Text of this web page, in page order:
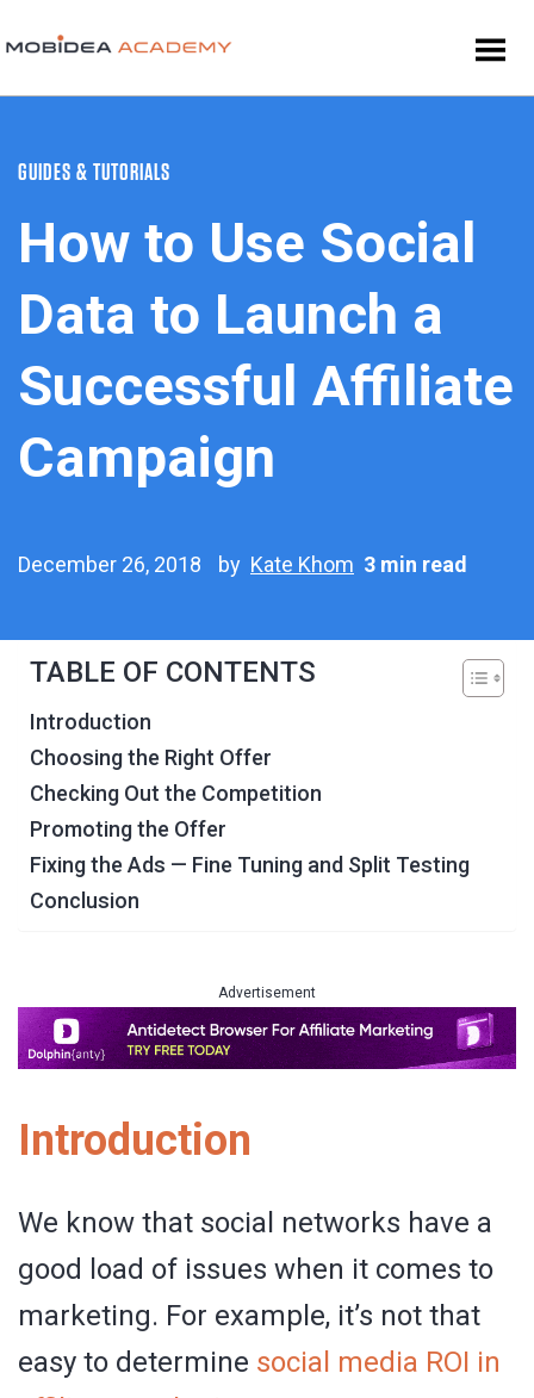
GUIDES & TUTORIALS
How to Use Social
Data to Launch a
Successful Affiliate
Campaign
December 26, 2018 by Kate Khom 3 min read
TABLE OF CONTENTS
Introduction
Choosing the Right Offer
Checking Out the Competition
Promoting the Offer
Fixing the Ads — Fine Tuning and Split Testing
Conclusion
Advertisement
Introduction
We know that social networks have a
good load of issues when it comes to
marketing. For example, it’s not that
easy to determine social media ROI in